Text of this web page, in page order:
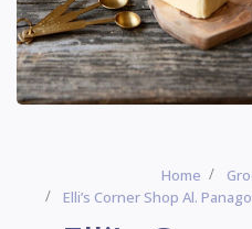
Home
Elli’s Corner Shop Al.